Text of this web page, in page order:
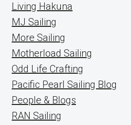
Living Hakuna
MJ Sailing
More Sailing
Motherload Sailing
Odd Life Crafting
Pacific Pearl Sailing Blog
People & Blogs
RAN Sailing